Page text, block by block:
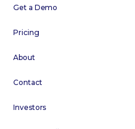
Get a Demo
Pricing
About
Contact
Investors